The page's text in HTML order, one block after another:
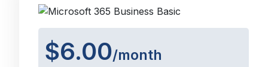
$6.00/month